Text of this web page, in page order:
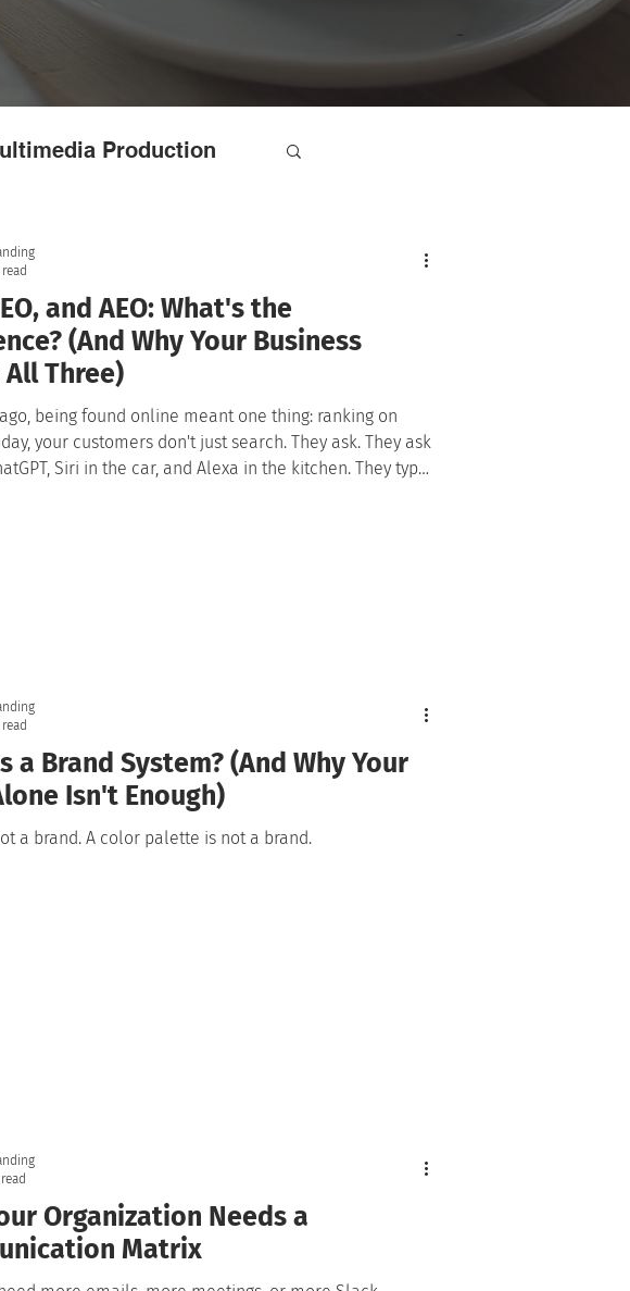
Production
and AEO: What's the
(And Why Your Business
All Three)
being found online meant one thing: ranking on
your customers don't just search. They ask. They ask
Siri in the car, and Alexa in the kitchen. They type
a Brand System? (And Why Your
Isn't Enough)
a brand. A color palette is not a brand.
Organization Needs a
Matrix